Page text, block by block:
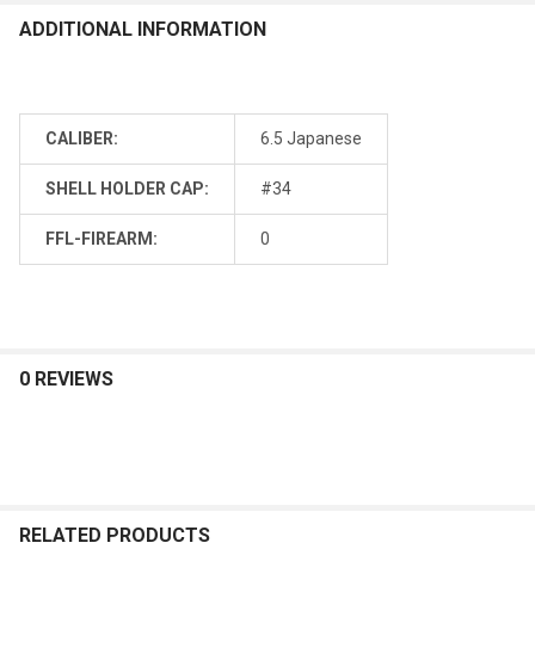
ADDITIONAL INFORMATION
CALIBER: 6.5 Japanese
SHELL HOLDER CAP: #34
FFL-FIREARM: 0
0 REVIEWS
RELATED PRODUCTS